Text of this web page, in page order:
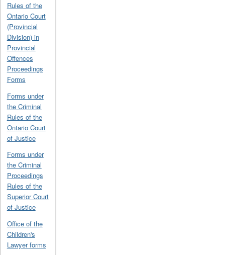
Rules of the
Ontario Court
(Provincial
Division) in
Provincial
Offences
Proceedings
Forms
Forms under
the Criminal
Rules of the
Ontario Court
of Justice
Forms under
the Criminal
Proceedings
Rules of the
Superior Court
of Justice
Office of the
Children's
Lawyer forms